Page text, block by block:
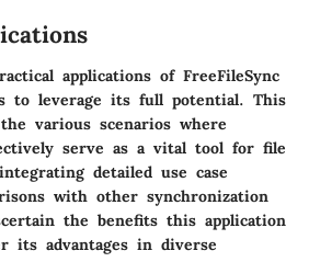
applications of FreeFileSync
to leverage its full potential. This
various scenarios where
serve as a vital tool for file
detailed use case
with other synchronization
the benefits this application
its advantages in diverse